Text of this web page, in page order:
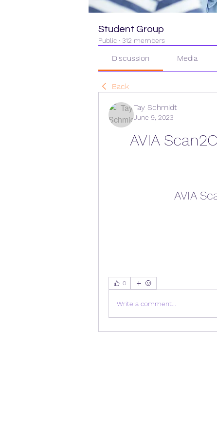
Student Group
Public · 312 members
Discussion Media
Back
Tay Schmidt
June 9, 2023
AVIA
AVIA
0
Write a comment...